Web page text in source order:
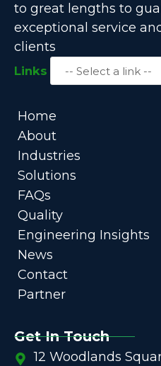
to great lengths to
exceptional service
clients
Links
Home
About
Industries
Solutions
FAQs
Quality
Engineering Insights
News
Contact
Partner
Get In Touch
12 Woodlands